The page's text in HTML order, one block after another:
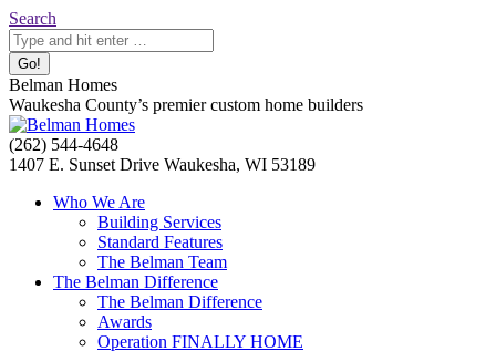
Skip
to
content
Search:
Search
Belman Homes
Waukesha County’s premier custom home builders
Facebook
page
Twitter
page
Pinterest
page
YouTube
page
Website
page
(262) 544-4648
1407 E. Sunset Drive Waukesha, WI 53189
Who We Are
Building Services
Standard Features
The Belman Team
The Belman Difference
The Belman Difference
Awards
Operation FINALLY HOME